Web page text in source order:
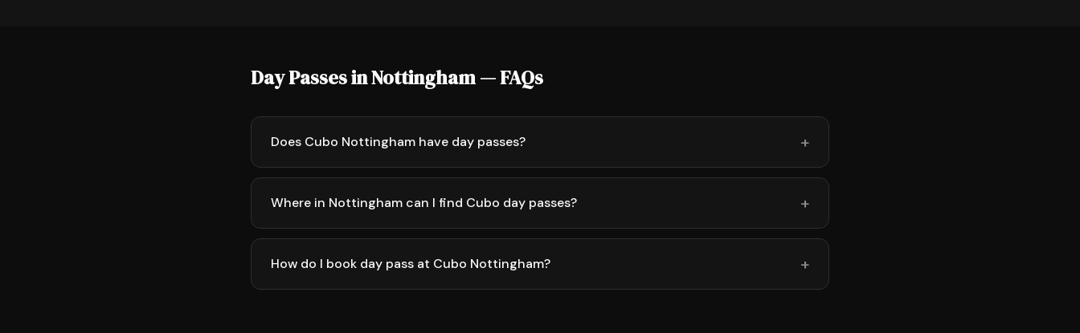
Day Passes in Nottingham — FAQs
Does Cubo Nottingham have day passes?
Where in Nottingham can I find Cubo day passes?
How do I book day pass at Cubo Nottingham?